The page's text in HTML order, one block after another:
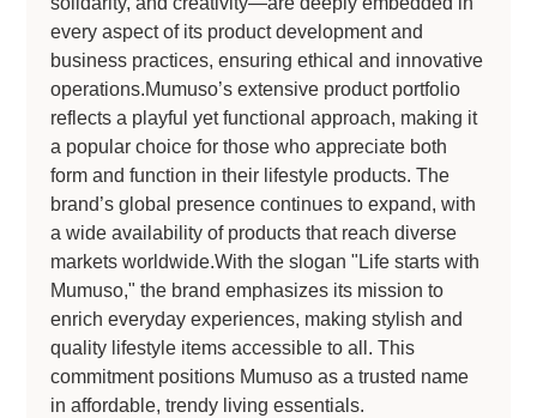
every aspect of its product development and
business practices, ensuring ethical and innovative
operations.Mumuso’s extensive product portfolio
reflects a playful yet functional approach, making it
a popular choice for those who appreciate both
form and function in their lifestyle products. The
brand’s global presence continues to expand, with
a wide availability of products that reach diverse
markets worldwide.With the slogan "Life starts with
Mumuso," the brand emphasizes its mission to
enrich everyday experiences, making stylish and
quality lifestyle items accessible to all. This
commitment positions Mumuso as a trusted name
in affordable, trendy living essentials.